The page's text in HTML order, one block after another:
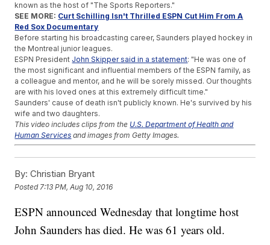
known as the host of "The Sports Reporters."
SEE MORE: Curt Schilling Isn't Thrilled ESPN Cut Him From A
Red Sox Documentary
Before starting his broadcasting career, Saunders played hockey in
the Montreal junior leagues.
ESPN President John Skipper said in a statement: "He was one of
the most significant and influential members of the ESPN family, as
a colleague and mentor, and he will be sorely missed. Our thoughts
are with his loved ones at this extremely difficult time."
Saunders' cause of death isn't publicly known. He's survived by his
wife and two daughters.
This video includes clips from the U.S. Department of Health and
Human Services and images from Getty Images.
Forget The Gold; Olympic Divers Want To Know Why Their
Pool Is Green
It's An Honor For Kate Middleton To Look Like This French
Apparently, Tim Tebow Wants To Play Pro Baseball
By: Christian Bryant
Posted 7:13 PM, Aug 10, 2016
ESPN announced Wednesday that longtime host
John Saunders has died. He was 61 years old.